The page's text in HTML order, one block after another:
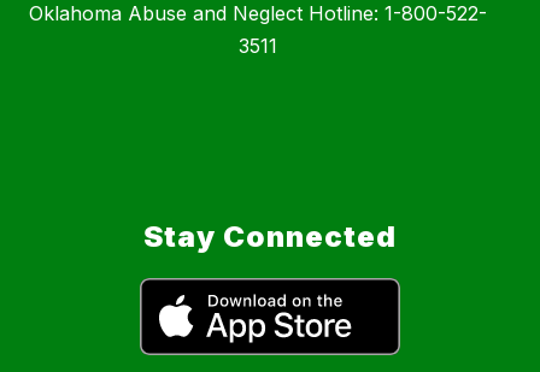
Oklahoma Abuse and Neglect Hotline: 1-800-522-
3511
Stay Connected